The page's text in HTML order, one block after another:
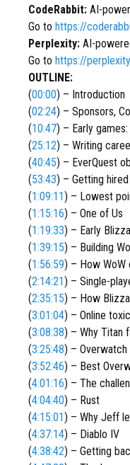
CodeRabbit: AI-
Go to https://
Perplexity: AI-
Go to https://
OUTLINE:
(00:00) – Introduction
(02:24) – Sponsors,
(10:47) – Early
(25:12) – Writing
(40:45) – EverQuest
(53:43) – Getting
(1:09:11) – Lowest
(1:15:16) – One of Us
(1:19:33) – Early
(1:39:15) – Building
(1:56:59) – How WoW
(2:14:21) – Single-
(2:35:15) – How
(3:01:04) – Online
(3:08:38) – Why Titan
(3:25:48) – Overwatch
(3:52:46) – Best
(4:01:16) – The
(4:04:40) – Rust
(4:15:01) – Why Jeff
(4:37:14) – Diablo IV
(4:38:42) – Getting